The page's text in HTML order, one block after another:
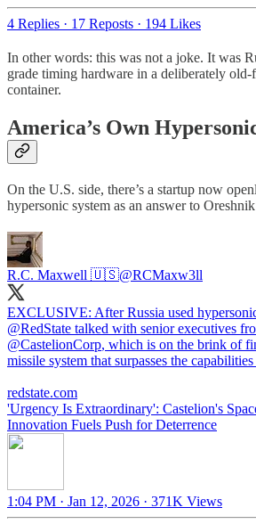
4 Replies · 17 Reposts · 194 Likes
In other words: this was not a joke. It was
grade timing hardware in a deliberately
container.
America’s Own
On the U.S. side, there’s a startup now
hypersonic system as an answer to
R.C. Maxwell 🇺🇸@RCMaxw3ll
EXCLUSIVE: After Russia used
@RedState talked with senior executives
@CastelionCorp, which is on the brink of
missile system that surpasses the
redstate.com
'Urgency Is Extraordinary': Castelion's
Innovation Fuels Push for Deterrence
1:04 PM · Jan 12, 2026 · 371K Views